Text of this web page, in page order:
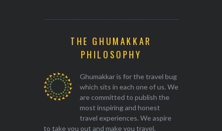
THE GHUMAKKAR
PHILOSOPHY
Ghumakkar is for the travel bug
which sits in each one of us. We
are committed to publish the
most inspiring and honest
travel experiences. We aspire
to take you out and make you travel.